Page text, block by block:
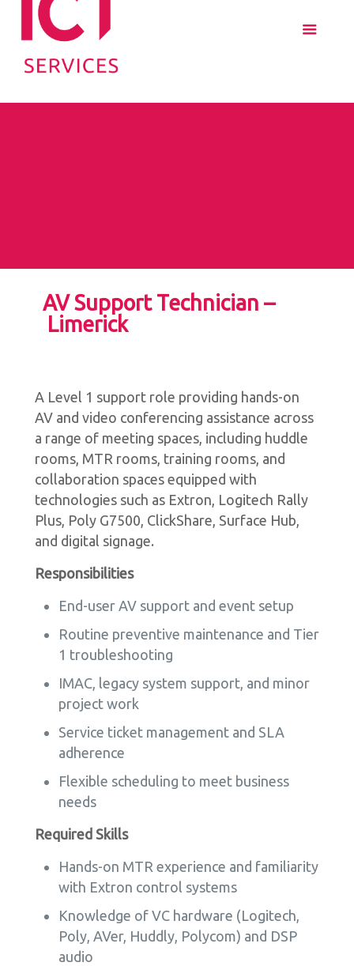
AV Support Technician –
Limerick
A Level 1 support role providing hands-on
AV and video conferencing assistance across
a range of meeting spaces, including huddle
rooms, MTR rooms, training rooms, and
collaboration spaces equipped with
technologies such as Extron, Logitech Rally
Plus, Poly G7500, ClickShare, Surface Hub,
and digital signage.
Responsibilities
End-user AV support and event setup
Routine preventive maintenance and Tier
1 troubleshooting
IMAC, legacy system support, and minor
project work
Service ticket management and SLA
adherence
Flexible scheduling to meet business
needs
Required Skills
Hands-on MTR experience and familiarity
with Extron control systems
Knowledge of VC hardware (Logitech,
Poly, AVer, Huddly, Polycom) and DSP
audio